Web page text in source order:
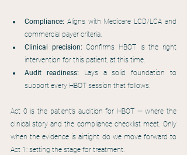
Compliance: Aligns with Medicare LCD/LCA and
commercial payer criteria.
Clinical precision: Confirms HBOT is the right
intervention for this patient, at this time.
Audit readiness: Lays a solid foundation to
support every HBOT session that follows.
Act 0 is the patient’s audition for HBOT — where the
clinical story and the compliance checklist meet. Only
when the evidence is airtight do we move forward to
Act 1: setting the stage for treatment.